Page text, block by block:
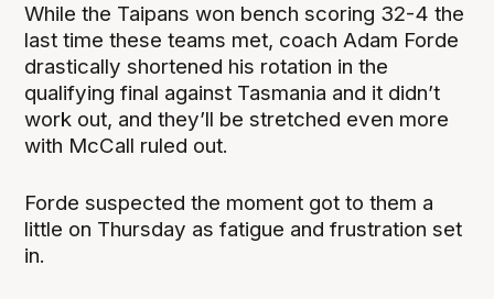
While the Taipans won bench scoring 32-4 the
last time these teams met, coach Adam Forde
drastically shortened his rotation in the
qualifying final against Tasmania and it didn’t
work out, and they’ll be stretched even more
with McCall ruled out.
Forde suspected the moment got to them a
little on Thursday as fatigue and frustration set
in.